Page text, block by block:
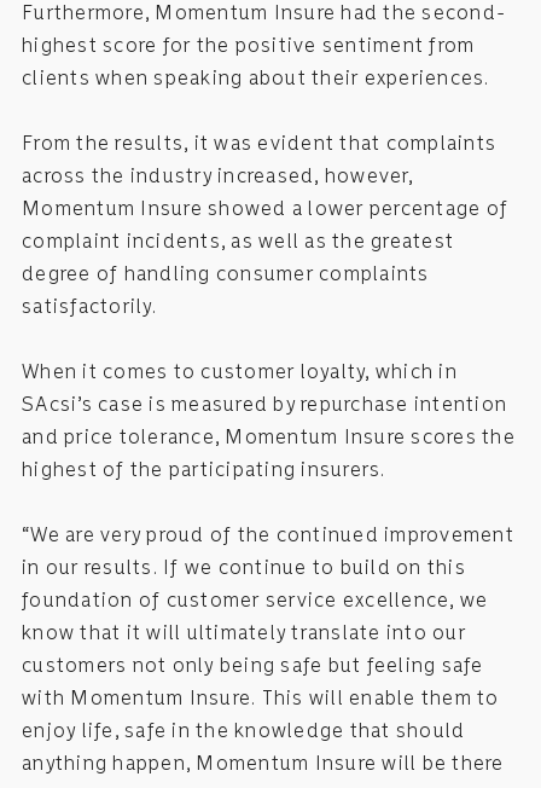
Furthermore, Momentum Insure had the second-
highest score for the positive sentiment from
clients when speaking about their experiences.
From the results, it was evident that complaints
across the industry increased, however,
Momentum Insure showed a lower percentage of
complaint incidents, as well as the greatest
degree of handling consumer complaints
satisfactorily.
When it comes to customer loyalty, which in
SAcsi’s case is measured by repurchase intention
and price tolerance, Momentum Insure scores the
highest of the participating insurers.
“We are very proud of the continued improvement
in our results. If we continue to build on this
foundation of customer service excellence, we
know that it will ultimately translate into our
customers not only being safe but feeling safe
with Momentum Insure. This will enable them to
enjoy life, safe in the knowledge that should
anything happen, Momentum Insure will be there